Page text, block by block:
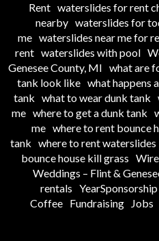
Rent waterslides for rent
nearby waterslides for
me waterslides near me for
rent waterslides with pool
Genesee County, MI what are
tank look like what happens
tank what to wear dunk tank
me where to get a dunk tank
me where to rent bounce
tank where to rent waterslides
bounce house kill grass
Weddings – Flint &
rentals YearSponsorship
Coffee Fundraising Jobs